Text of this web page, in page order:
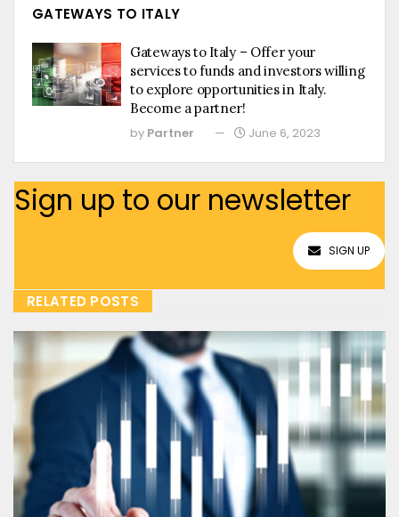
GATEWAYS TO ITALY
Gateways to Italy – Offer your
services to funds and investors willing
to explore opportunities in Italy.
Become a partner!
by Partner June 6, 2023
Sign up to our newsletter
SIGN UP
RELATED POSTS